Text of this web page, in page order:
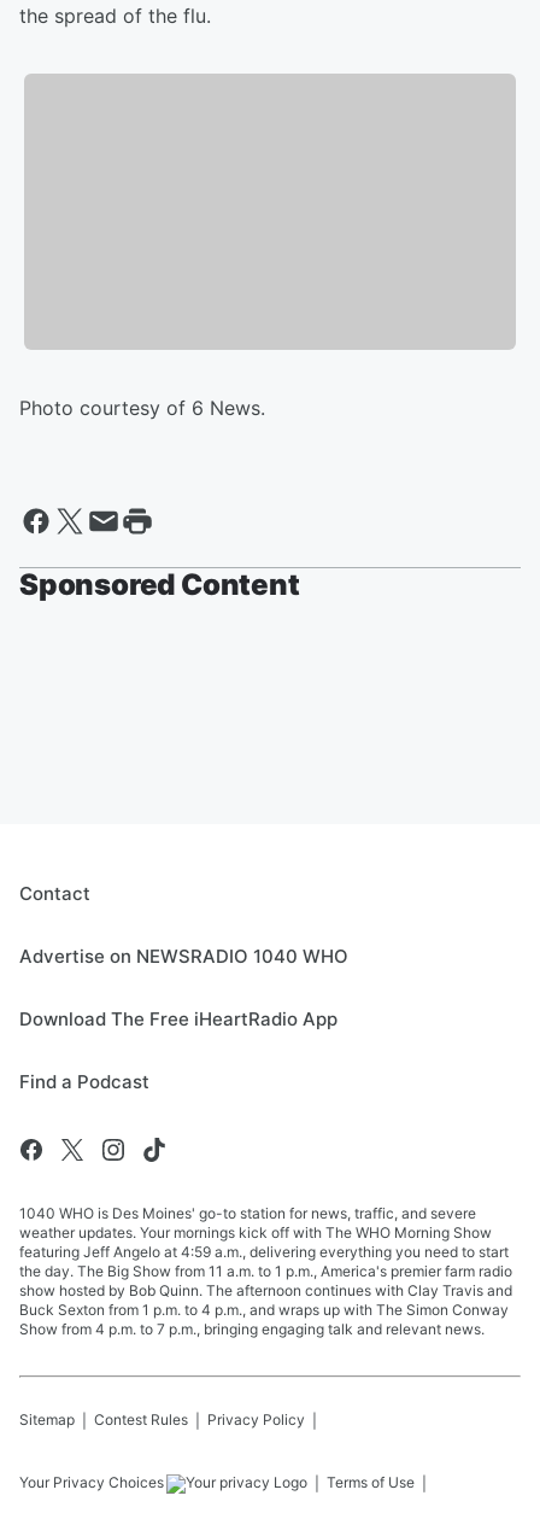
the spread of the flu.
Photo courtesy of 6 News.
Sponsored Content
Contact
Advertise on NEWSRADIO 1040 WHO
Download The Free iHeartRadio App
Find a Podcast
1040 WHO is Des Moines' go-to station for news, traffic, and severe
weather updates. Your mornings kick off with The WHO Morning Show
featuring Jeff Angelo at 4:59 a.m., delivering everything you need to start
the day. The Big Show from 11 a.m. to 1 p.m., America's premier farm radio
show hosted by Bob Quinn. The afternoon continues with Clay Travis and
Buck Sexton from 1 p.m. to 4 p.m., and wraps up with The Simon Conway
Show from 4 p.m. to 7 p.m., bringing engaging talk and relevant news.
Sitemap Contest Rules Privacy Policy
Your Privacy Choices Terms of Use